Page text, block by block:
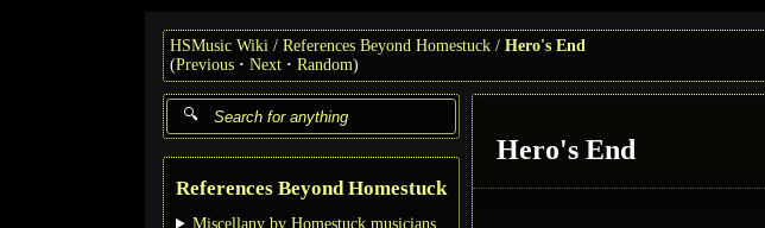
HSMusic Wiki References Beyond Homestuck
Hero's End
(Previous Next Random)
References Beyond Homestuck
Miscellany by Homestuck musicians
Hero's End